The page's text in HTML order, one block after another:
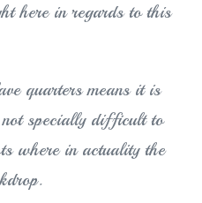
here in regards to this
quarters means it is
specially difficult to
where in actuality the